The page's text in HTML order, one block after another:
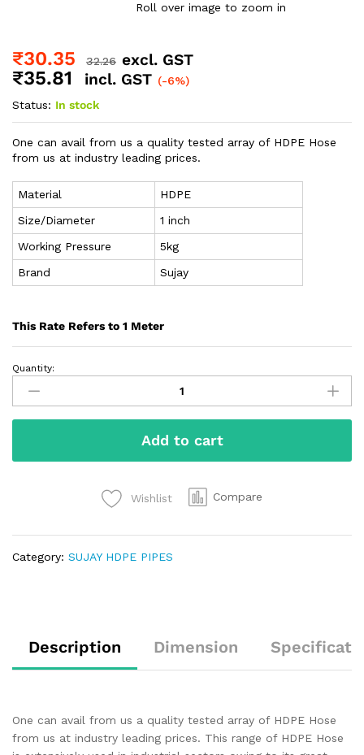
Roll over image to zoom in
₹30.35 32.26 excl. GST
₹35.81 incl. GST (-6%)
Status: In stock
One can avail from us a quality tested array of HDPE Hose
from us at industry leading prices.
Material
HDPE
Size/Diameter
1 inch
Working Pressure
5kg
Brand
Sujay
This Rate Refers to 1 Meter
Quantity:
Add to cart
Wishlist Compare
Category: SUJAY HDPE PIPES
Description Dimension
One can avail from us a quality tested array of HDPE Hose
from us at industry leading prices. This range of HDPE Hose